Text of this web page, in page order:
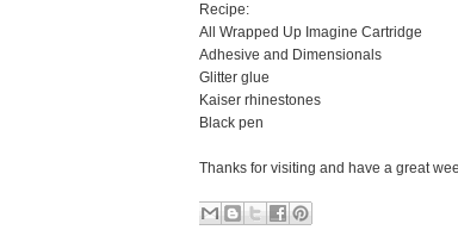
Recipe:
All Wrapped Up Imagine Cartridge
Adhesive and Dimensionals
Glitter glue
Kaiser rhinestones
Black pen
Thanks for visiting and have a great